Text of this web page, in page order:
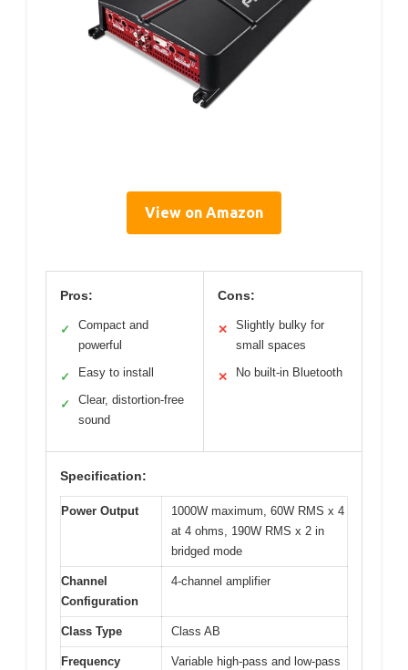
View on Amazon
Pros:
✓
Compact and
powerful
✓ Easy to install
✓
Clear, distortion-free
sound
Cons:
✕
Slightly bulky for
small spaces
✕ No built-in Bluetooth
Specification:
Power Output
1000W maximum, 60W RMS x 4
at 4 ohms, 190W RMS x 2 in
bridged mode
Channel
Configuration
4-channel amplifier
Class Type Class AB
Frequency
Variable high-pass and low-pass